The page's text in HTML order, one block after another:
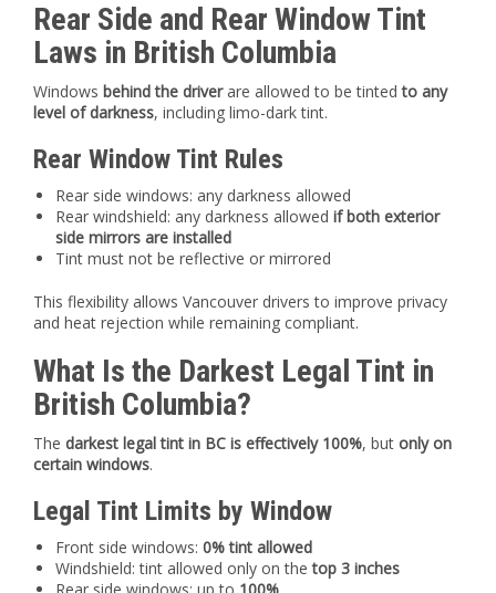
Rear Side and Rear Window Tint
Laws in British Columbia
Windows behind the driverare allowed to be tintedto any
level of darkness, including limo-dark tint.
Rear Window Tint Rules
Rear side windows: any darkness allowed
Rear windshield: any darkness allowed if both exterior
side mirrors are installed
Tint must not be reflective or mirrored
This flexibility allows Vancouver drivers to improve privacy
and heat rejection while remaining compliant.
What Is the Darkest Legal Tint in
British Columbia?
The darkest legal tint in BC is effectively 100%, but only on
certain windows.
Legal Tint Limits by Window
Front side windows: 0% tint allowed
Windshield: tint allowed only on thetop 3 inches